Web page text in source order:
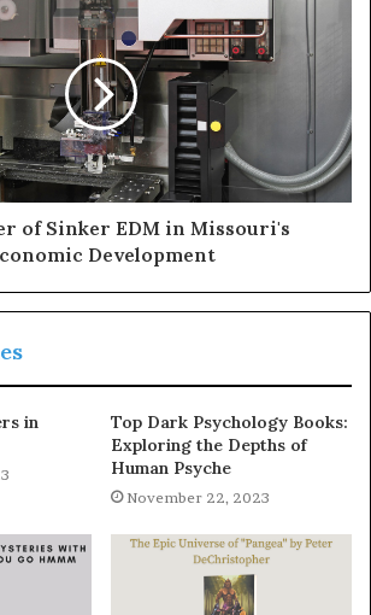
of Sinker EDM in Missouri's
Development
in
Top Dark Psychology Books:
Exploring the Depths of
Human Psyche
November 22, 2023